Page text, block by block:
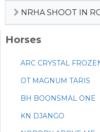
NRHA SHOOT IN
Horses
ARC CRYSTAL
OT MAGNUM TARIS
BH BOONSMAL ONE
KN DJANGO